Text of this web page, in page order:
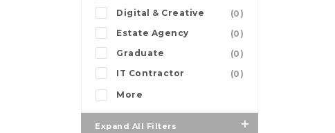
Digital & Creative
(0)
Estate Agency
(0)
Graduate
(0)
IT Contractor
(0)
More
Expand All Filters